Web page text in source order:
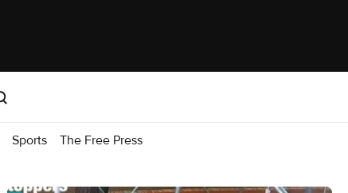
Sports The Free Press